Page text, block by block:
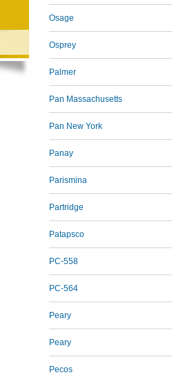
Osage
Osprey
Palmer
Pan Massachusetts
Pan New York
Panay
Parismina
Partridge
Patapsco
PC-558
PC-564
Peary
Peary
Pecos